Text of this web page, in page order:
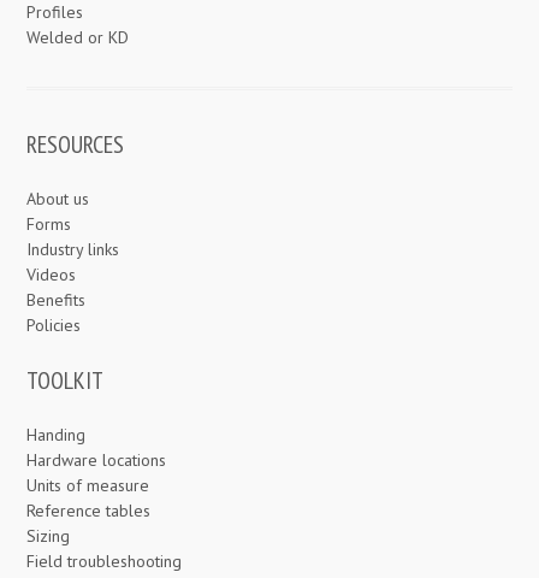
Profiles
Welded or KD
RESOURCES
About us
Forms
Industry links
Videos
Benefits
Policies
TOOLKIT
Handing
Hardware locations
Units of measure
Reference tables
Sizing
Field troubleshooting